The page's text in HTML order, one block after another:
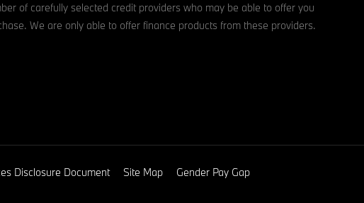
of carefully selected credit providers who may be able to offer you
We are only able to offer finance products from these providers.
Disclosure Document Site Map Gender Pay Gap